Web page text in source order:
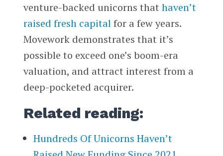
venture-backed unicorns that haven’t
raised fresh capitalfor a few years.
Movework demonstrates that it’s
possible to exceed one’s boom-era
valuation, and attract interest from a
deep-pocketed acquirer.
Related reading:
Hundreds Of Unicorns Haven’t